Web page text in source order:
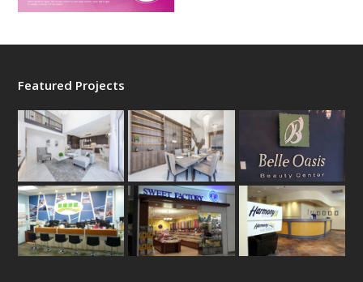
Featured Projects